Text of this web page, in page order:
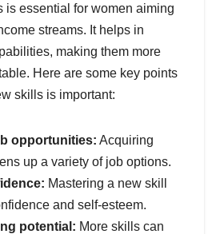
is essential for women aiming
streams. It helps in
making them more
Here are some key points
skills is important:
opportunities: Acquiring
up a variety of job options.
Mastering a new skill
and self-esteem.
potential: More skills can